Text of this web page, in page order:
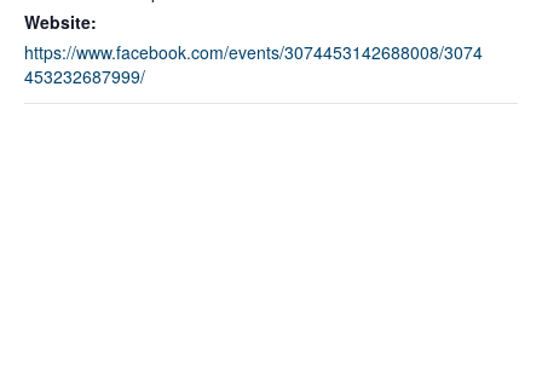
Website:
https://www.facebook.com/events/3074453142688008/3074
453232687999/